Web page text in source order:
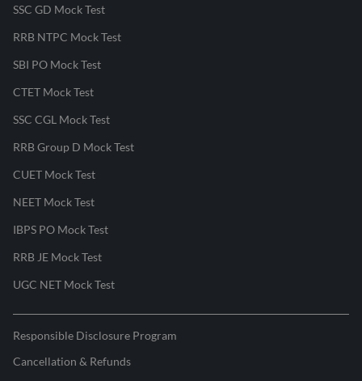
SSC GD Mock Test
RRB NTPC Mock Test
SBI PO Mock Test
CTET Mock Test
SSC CGL Mock Test
RRB Group D Mock Test
CUET Mock Test
NEET Mock Test
IBPS PO Mock Test
RRB JE Mock Test
UGC NET Mock Test
Responsible Disclosure Program
Cancellation & Refunds